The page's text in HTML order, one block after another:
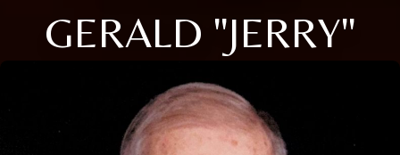
GERALD "JERRY"